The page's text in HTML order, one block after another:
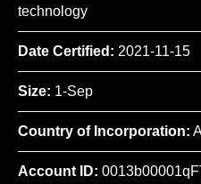
technology
Date Certified: 2021-11-15
Size: 1-Sep
Country of Incorporation:
Account ID: